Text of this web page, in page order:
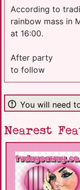
According to
rainbow mass in
at 16:00.
After party
to follow
You will need
Nearest